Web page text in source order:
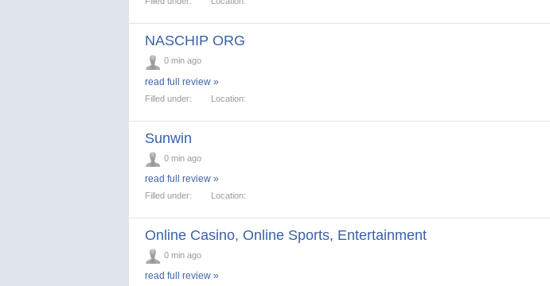
NASCHIP ORG
0 min ago
read full review »
Filled under: Location:
Sunwin
0 min ago
read full review »
Filled under: Location:
Online Casino, Online Sports, Entertainment
0 min ago
read full review »